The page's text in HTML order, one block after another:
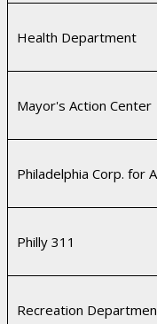
Health Department
Mayor's Action Center
Philadelphia Corp. for
Philly 311
Recreation